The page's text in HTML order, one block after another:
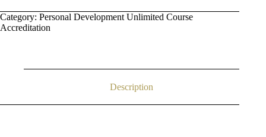
Accreditation
quantity
Category: Personal Development Unlimited Course
Accreditation
Description